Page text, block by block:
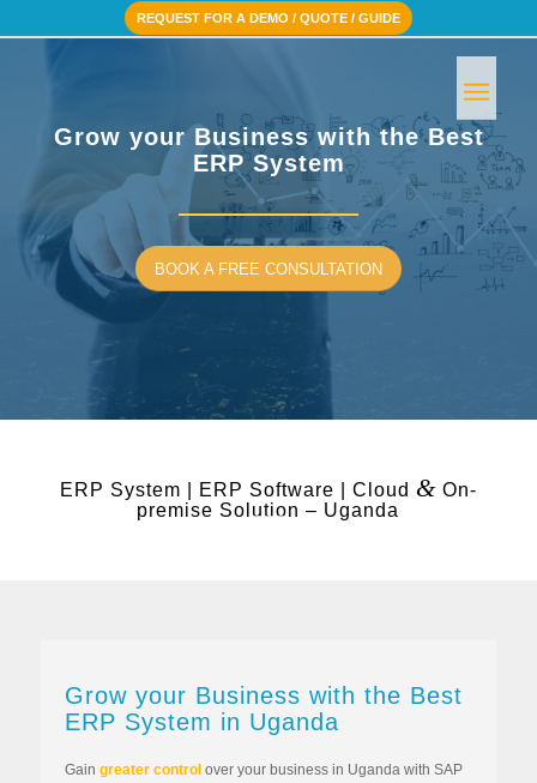
REQUEST FOR A DEMO / QUOTE / GUIDE
Grow your Business with the Best
ERP System
BOOK A FREE CONSULTATION
ERP System | ERP Software | Cloud &On-
premise Solution – Uganda
Grow your Business with the Best
ERP System in Uganda
Gain greater control over your business in Uganda with SAP